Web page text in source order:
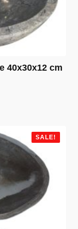
40x30x12 cm
SALE!